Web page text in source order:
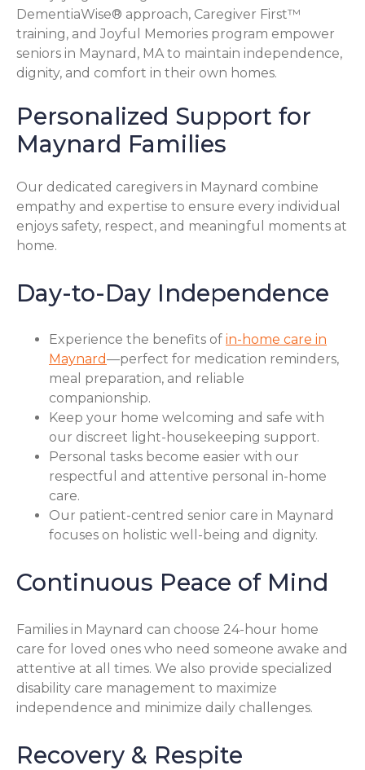
DementiaWise® approach, Caregiver First™
training, and Joyful Memories program empower
seniors in Maynard, MA to maintain independence,
dignity, and comfort in their own homes.
Personalized Support for
Maynard Families
Our dedicated caregivers in Maynard combine
empathy and expertise to ensure every individual
enjoys safety, respect, and meaningful moments at
home.
Day-to-Day Independence
Experience the benefits of in-home care in
Maynard—perfect for medication reminders,
meal preparation, and reliable
companionship.
Keep your home welcoming and safe with
our discreet light-housekeeping support.
Personal tasks become easier with our
respectful and attentive personal in-home
care.
Our patient-centred senior care in Maynard
focuses on holistic well-being and dignity.
Continuous Peace of Mind
Families in Maynard can choose 24-hour home
care for loved ones who need someone awake and
attentive at all times. We also provide specialized
disability care management to maximize
independence and minimize daily challenges.
Recovery & Respite